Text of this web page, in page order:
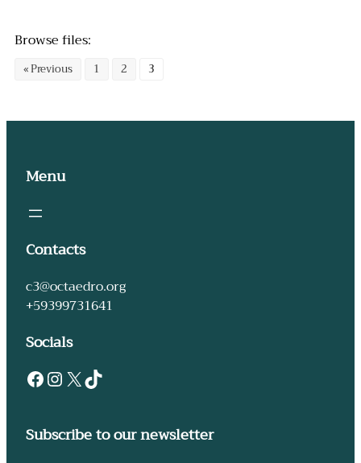
Browse files:
« Previous 1 2 3
Menu
Contacts
c3@octaedro.org
+59399731641
Socials
Subscribe to our newsletter